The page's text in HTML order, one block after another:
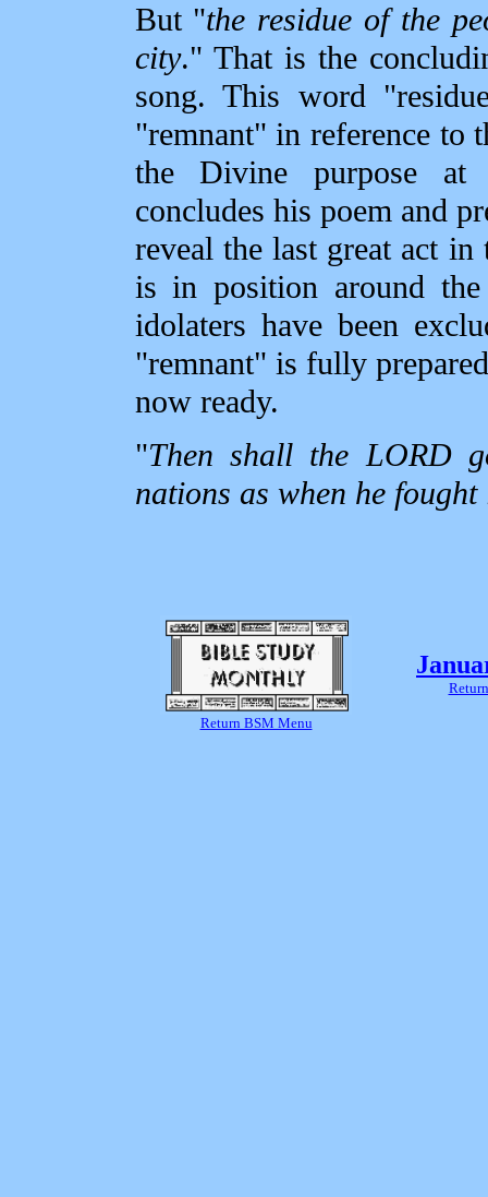
But "the residue of the
city." That is the
song. This word
"remnant" in reference to
the Divine purpose at
concludes his poem and
reveal the last great act
is in position around
idolaters have been
"remnant" is fully
now ready.
"Then shall the LORD
nations as when he
Return BSM Menu